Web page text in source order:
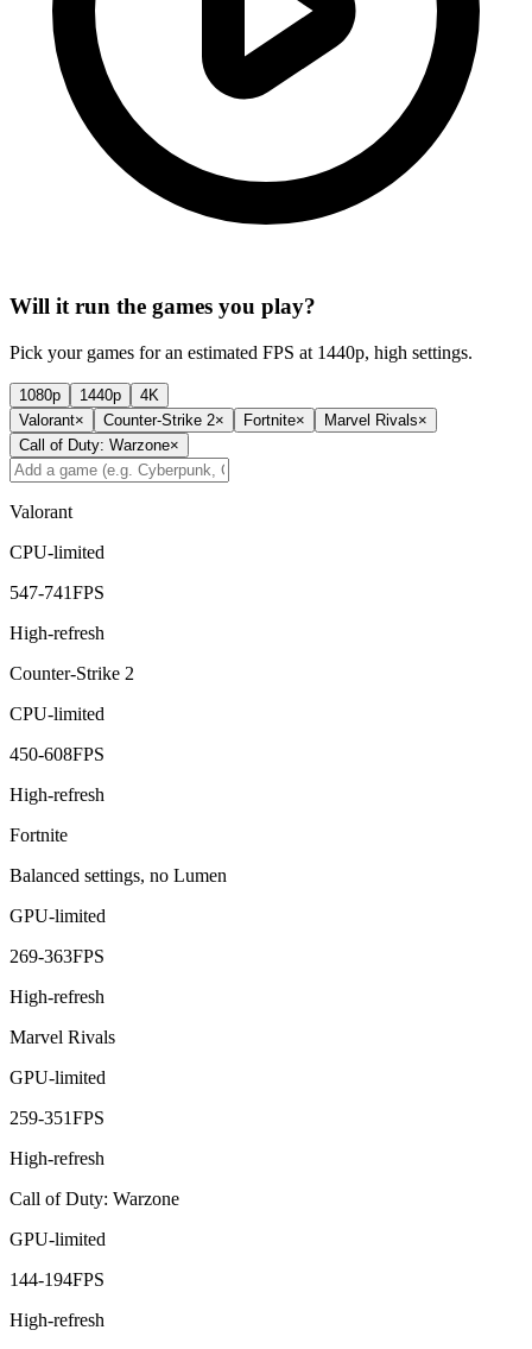
Will it run the games you play?
Pick your games for an estimated FPS at 1440p, high settings.
1080p 1440p
4K
Valorant× Counter-Strike 2× Fortnite× Marvel Rivals×
Call of Duty: Warzone×
Valorant
CPU-limited
547-741FPS
High-refresh
Counter-Strike 2
CPU-limited
450-608FPS
High-refresh
Fortnite
Balanced settings, no Lumen
GPU-limited
269-363FPS
High-refresh
Marvel Rivals
GPU-limited
259-351FPS
High-refresh
Call of Duty: Warzone
GPU-limited
144-194FPS
High-refresh